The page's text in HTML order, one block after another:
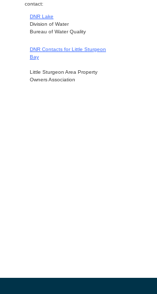
contact:
DNR Lake
Division of Water
Bureau of Water Quality
DNR Contacts for Little Sturgeon
Bay
Little Sturgeon Area Property
Owners Association